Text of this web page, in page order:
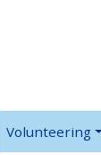
Volunteering